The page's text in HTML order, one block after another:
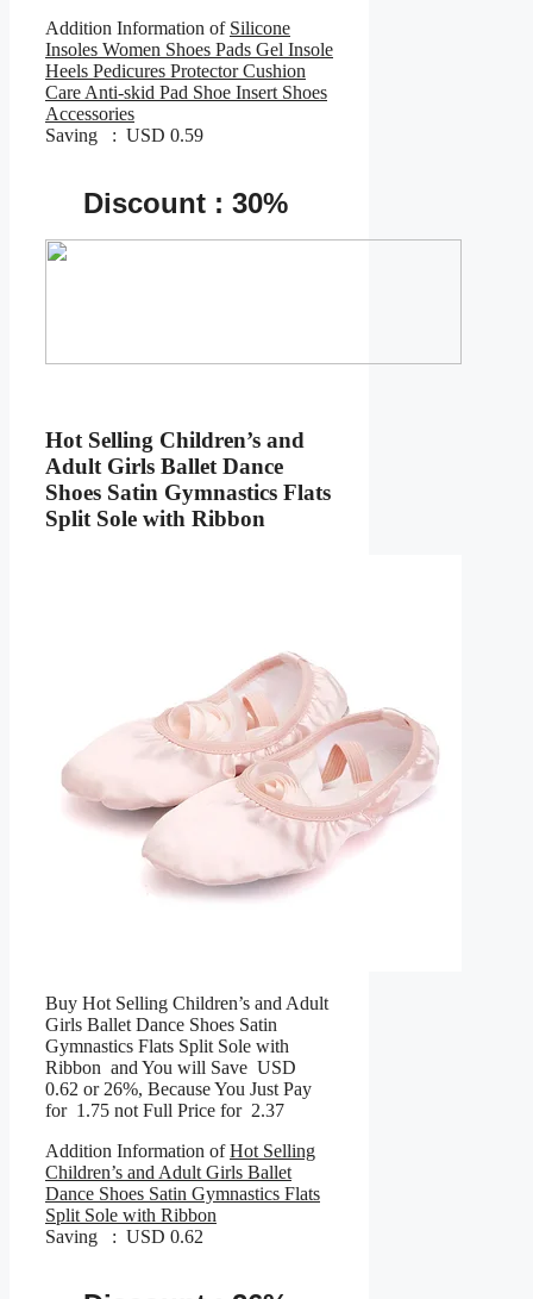
Addition Information of Silicone
Insoles Women Shoes Pads Gel Insole
Heels Pedicures Protector Cushion
Care Anti-skid Pad Shoe Insert Shoes
Accessories
Saving : USD 0.59
Discount : 30%
Hot Selling Children’s and
Adult Girls Ballet Dance
Shoes Satin Gymnastics Flats
Split Sole with Ribbon
Buy Hot Selling Children’s and Adult
Girls Ballet Dance Shoes Satin
Gymnastics Flats Split Sole with
Ribbon and You will Save USD
0.62 or 26%, Because You Just Pay
for 1.75 not Full Price for 2.37
Addition Information ofHot Selling
Children’s and Adult Girls Ballet
Dance Shoes Satin Gymnastics Flats
Split Sole with Ribbon
Saving : USD 0.62